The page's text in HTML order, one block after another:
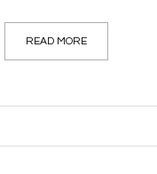
READ MORE